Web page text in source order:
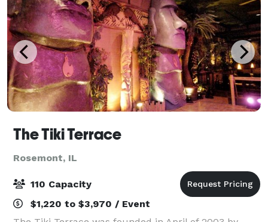
The Tiki Terrace
Rosemont, IL
110 Capacity
$1,220 to $3,970 / Event